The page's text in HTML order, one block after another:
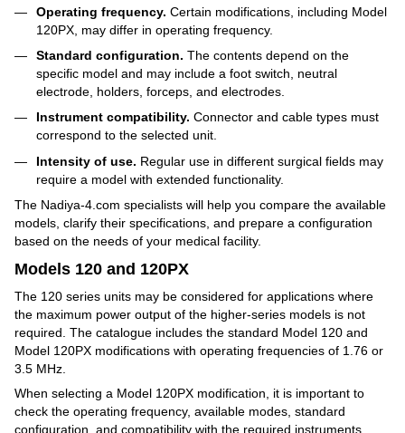
Operating frequency. Certain modifications, including Model
120PX, may differ in operating frequency.
Standard configuration. The contents depend on the
specific model and may include a foot switch, neutral
electrode, holders, forceps, and electrodes.
Instrument compatibility. Connector and cable types must
correspond to the selected unit.
Intensity of use. Regular use in different surgical fields may
require a model with extended functionality.
The Nadiya-4.com specialists will help you compare the available
models, clarify their specifications, and prepare a configuration
based on the needs of your medical facility.
Models 120 and 120PX
The 120 series units may be considered for applications where
the maximum power output of the higher-series models is not
required. The catalogue includes the standard Model 120 and
Model 120PX modifications with operating frequencies of 1.76 or
3.5 MHz.
When selecting a Model 120PX modification, it is important to
check the operating frequency, available modes, standard
configuration, and compatibility with the required instruments.